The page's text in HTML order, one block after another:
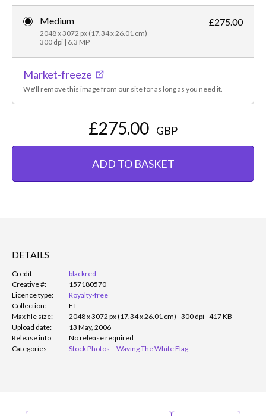
Medium
2048 x 3072 px (17.34 x 26.01 cm)
300 dpi | 6.3 MP
£275.00
Market-freeze
We'll remove this image from our site for as long as you need it.
£275.00 GBP
ADD TO BASKET
DETAILS
Credit:
blackred
Creative #:
157180570
Licence type:
Royalty-free
Collection:
E+
Max file size:
2048 x 3072 px (17.34 x 26.01 cm) - 300 dpi - 417 KB
Upload date:
13 May, 2006
Release info:
No release required
Categories:
Stock Photos Waving The White Flag